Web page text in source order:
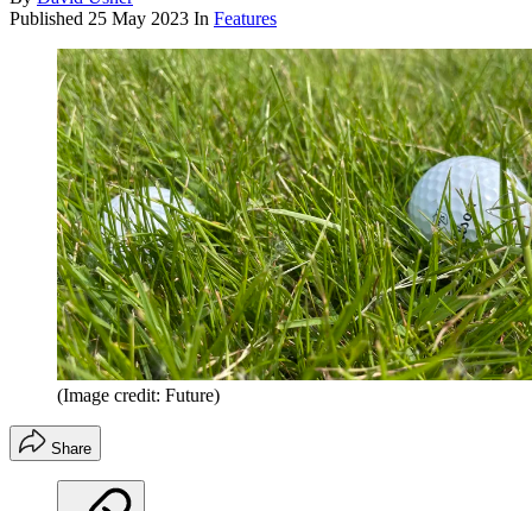
Published 25 May 2023 In Features
(Image credit: Future)
Share